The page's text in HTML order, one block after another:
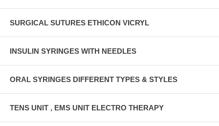
SURGICAL SUTURES ETHICON VICRYL
INSULIN SYRINGES WITH NEEDLES
ORAL SYRINGES DIFFERENT TYPES & STYLES
TENS UNIT , EMS UNIT ELECTRO THERAPY